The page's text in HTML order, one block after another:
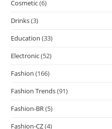
Cosmetic(6)
Drinks(3)
Education (33)
Electronic(52)
Fashion (166)
Fashion Trends(91)
Fashion-BR(5)
Fashion-CZ(4)